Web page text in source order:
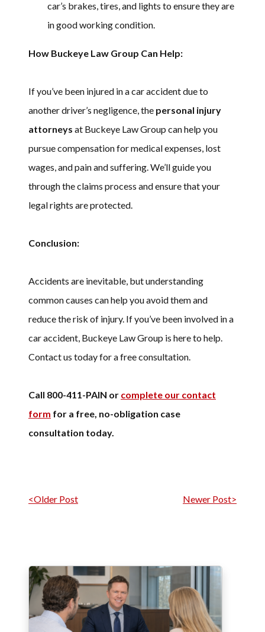
car’s brakes, tires, and lights to ensure they are
in good working condition.
How Buckeye Law Group Can Help:
If you’ve been injured in a car accident due to
another driver’s negligence, the personal injury
attorneys at Buckeye Law Group can help you
pursue compensation for medical expenses, lost
wages, and pain and suffering. We’ll guide you
through the claims process and ensure that your
legal rights are protected.
Conclusion:
Accidents are inevitable, but understanding
common causes can help you avoid them and
reduce the risk of injury. If you’ve been involved in a
car accident, Buckeye Law Group is here to help.
Contact us today for a free consultation.
Call 800-411-PAIN or complete our contact
form for a free, no-obligation case
consultation today.
Post navigation
<Older Post Newer Post>